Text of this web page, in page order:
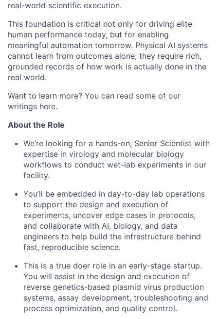
real-world scientific execution.
This foundation is critical not only for driving elite
human performance today, but for enabling
meaningful automation tomorrow. Physical AI systems
cannot learn from outcomes alone; they require rich,
grounded records of how work is actually done in the
real world.
Want to learn more? You can read some of our
writings here.
About the Role
We’re looking for a hands-on, Senior Scientist with
expertise in virology and molecular biology
workflows to conduct wet-lab experiments in our
facility.
You’ll be embedded in day-to-day lab operations
to support the design and execution of
experiments, uncover edge cases in protocols,
and collaborate with AI, biology, and data
engineers to help build the infrastructure behind
fast, reproducible science.
This is a true doer role in an early-stage startup.
You will assist in the design and execution of
reverse genetics-based plasmid virus production
systems, assay development, troubleshooting and
process optimization, and quality control.